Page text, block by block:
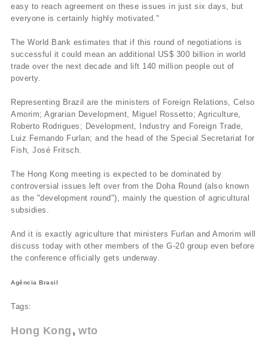
easy to reach agreement on these issues in just six days, but
everyone is certainly highly motivated."
The World Bank estimates that if this round of negotiations is
successful it could mean an additional US$ 300 billion in world
trade over the next decade and lift 140 million people out of
poverty.
Representing Brazil are the ministers of Foreign Relations, Celso
Amorim; Agrarian Development, Miguel Rossetto; Agriculture,
Roberto Rodrigues; Development, Industry and Foreign Trade,
Luiz Fernando Furlan; and the head of the Special Secretariat for
Fish, José Fritsch.
The Hong Kong meeting is expected to be dominated by
controversial issues left over from the Doha Round (also known
as the "development round"), mainly the question of agricultural
subsidies.
And it is exactly agriculture that ministers Furlan and Amorim will
discuss today with other members of the G-20 group even before
the conference officially gets underway.
Agência Brasil
Tags:
Hong Kong wto